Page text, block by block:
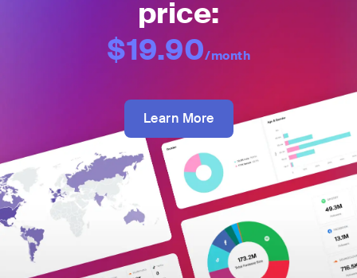
price:
$19.90/month
Learn More